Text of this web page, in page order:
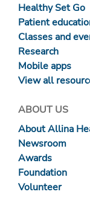
Healthy Set Go
Patient
Classes and
Research
Mobile apps
View all
ABOUT US
About Allina
Newsroom
Awards
Foundation
Volunteer